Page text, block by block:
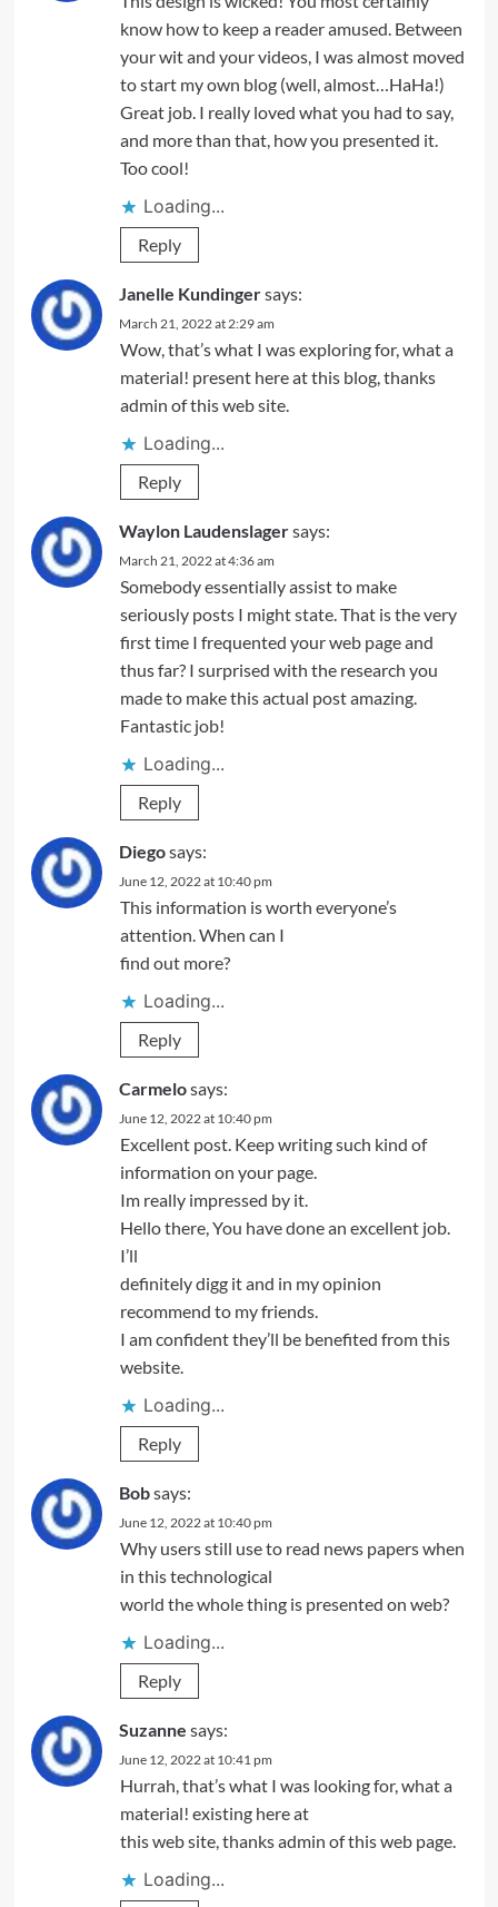
know how to keep a reader amused. Between
your wit and your videos, I was almost moved
to start my own blog (well, almost…HaHa!)
Great job. I really loved what you had to say,
and more than that, how you presented it.
Too cool!
Loading...
Reply
Janelle Kundingersays:
March 21, 2022 at 2:29 am
Wow, that’s what I was exploring for, what a
material! present here at this blog, thanks
admin of this web site.
Loading...
Reply
Waylon Laudenslagersays:
March 21, 2022 at 4:36 am
Somebody essentially assist to make
seriously posts I might state. That is the very
first time I frequented your web page and
thus far? I surprised with the research you
made to make this actual post amazing.
Fantastic job!
Loading...
Reply
Diegosays:
June 12, 2022 at 10:40 pm
This information is worth everyone’s
attention. When can I
find out more?
Loading...
Reply
Carmelosays:
June 12, 2022 at 10:40 pm
Excellent post. Keep writing such kind of
information on your page.
Im really impressed by it.
Hello there, You have done an excellent job.
I’ll
definitely digg it and in my opinion
recommend to my friends.
I am confident they’ll be benefited from this
website.
Loading...
Reply
Bobsays:
June 12, 2022 at 10:40 pm
Why users still use to read news papers when
in this technological
world the whole thing is presented on web?
Loading...
Reply
Suzanne says:
June 12, 2022 at 10:41 pm
Hurrah, that’s what I was looking for, what a
material! existing here at
this web site, thanks admin of this web page.
Loading...